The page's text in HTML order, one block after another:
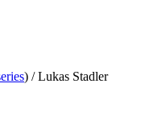
) /Lukas Stadler